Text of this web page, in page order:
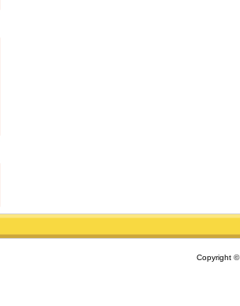
Copyright